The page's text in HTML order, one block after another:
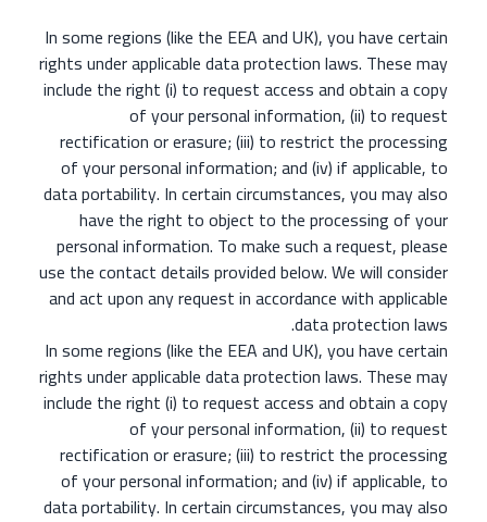
In some regions (like the EEA and UK), you have certain
rights under applicable data protection laws. These may
include the right (i) to request access and obtain a copy
of your personal information, (ii) to request
rectification or erasure; (iii) to restrict the processing
of your personal information; and (iv) if applicable, to
data portability. In certain circumstances, you may also
have the right to object to the processing of your
personal information. To make such a request, please
use the contact details provided below. We will consider
and act upon any request in accordance with applicable
data protection laws.
In some regions (like the EEA and UK), you have certain
rights under applicable data protection laws. These may
include the right (i) to request access and obtain a copy
of your personal information, (ii) to request
rectification or erasure; (iii) to restrict the processing
of your personal information; and (iv) if applicable, to
data portability. In certain circumstances, you may also